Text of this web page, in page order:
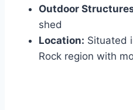
Outdoor
shed
Location: Situated
Rock region with